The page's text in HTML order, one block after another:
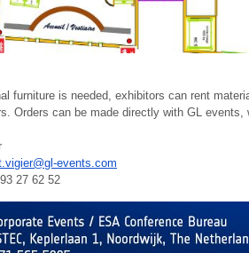
furniture is needed, exhibitors can rent
Orders can be made directly with GL events,
events.com
27 62 52